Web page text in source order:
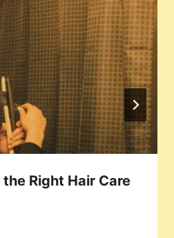
Right Hair Care